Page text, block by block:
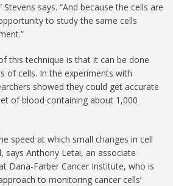
says. “And because the cells are
to study the same cells
this technique is that it can be done
of cells. In the experiments with
showed they could get accurate
of blood containing about 1,000
speed at which small changes in cell
says Anthony Letai, an associate
Dana-Farber Cancer Institute, who is
to monitoring cancer cells’